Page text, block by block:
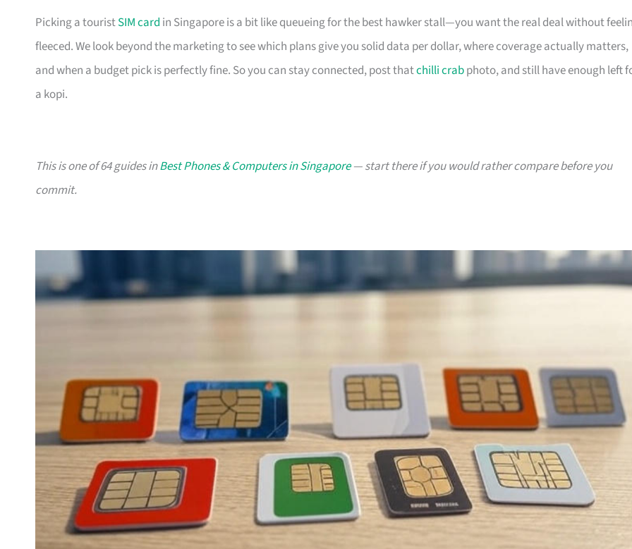
Picking a touristSIM card in Singapore is a bit like queueing for the best hawker stall—you want the real deal without
fleeced. We look beyond the marketing to see which plans give you solid data per dollar, where coverage actually matters,
and when a budget pick is perfectly fine. So you can stay connected, post thatchilli crabphoto, and still have enough left
a kopi.
This is one of 64 guides inBest Phones & Computers in Singapore— start there if you would rather compare before you
commit.